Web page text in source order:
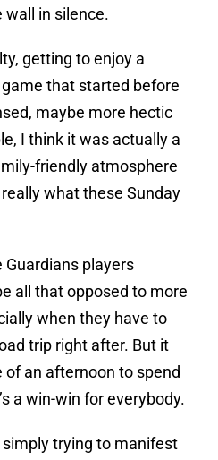
wall in silence.
getting to enjoy a
that started before
maybe more hectic
I think it was actually a
friendly atmosphere
what these Sunday
players
all that opposed to more
when they have to
trip right after. But it
of an afternoon to spend
a win-win for everybody.
trying to manifest